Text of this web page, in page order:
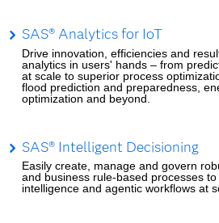
SAS® Analytics for IoT
Drive innovation, efficiencies and
analytics in users' hands – from
at scale to superior process
flood prediction and preparedness,
optimization and beyond.
SAS® Intelligent Decisioning
Easily create, manage and govern
and business rule-based processes
intelligence and agentic workflows at